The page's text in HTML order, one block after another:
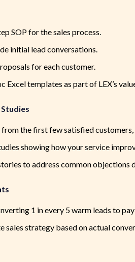
SOP for the sales process.
initial lead conversations.
for each customer.
Excel templates as part of LEX’s
the first few satisfied
showing how your service
to address common objections
1 in every 5 warm leads to
sales strategy based on actual